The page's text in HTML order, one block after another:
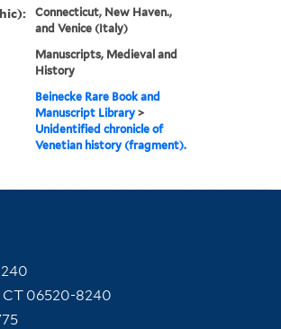
Connecticut, New Haven.,
and Venice (Italy)
Manuscripts, Medieval and
History
Beinecke Rare Book and
Manuscript Library >
Unidentified chronicle of
Venetian history (fragment).
CT 06520-8240